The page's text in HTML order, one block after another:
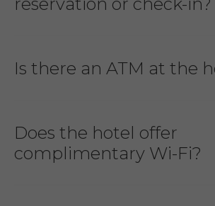
Is there an ATM at the
Does the hotel offer
complimentary Wi-Fi?